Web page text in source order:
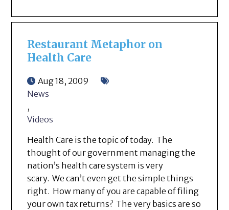
Restaurant Metaphor on
Health Care
Aug 18, 2009
News
,
Videos
Health Care is the topic of today. The
thought of our government managing the
nation’s health care system is very
scary. We can’t even get the simple things
right. How many of you are capable of filing
your own tax returns? The very basics are so